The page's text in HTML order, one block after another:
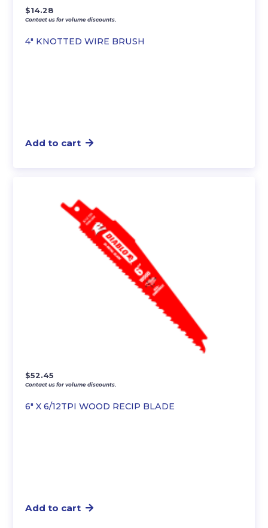
4″ KNOTTED WIRE BRUSH
$14.28
Contact us for volume discounts.
Add to cart
6″ X 6/12TPI WOOD RECIP BLADE
$52.45
Contact us for volume discounts.
Add to cart